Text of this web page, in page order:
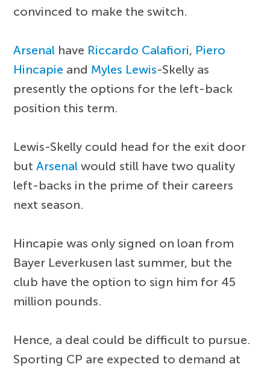
convinced to make the switch.
Arsenal have Riccardo Calafiori, Piero
Hincapie and Myles Lewis-Skelly as
presently the options for the left-back
position this term.
Lewis-Skelly could head for the exit door
butArsenal would still have two quality
left-backs in the prime of their careers
next season.
Hincapie was only signed on loan from
Bayer Leverkusen last summer, but the
club have the option to sign him for 45
million pounds.
Hence, a deal could be difficult to pursue.
Sporting CP are expected to demand at